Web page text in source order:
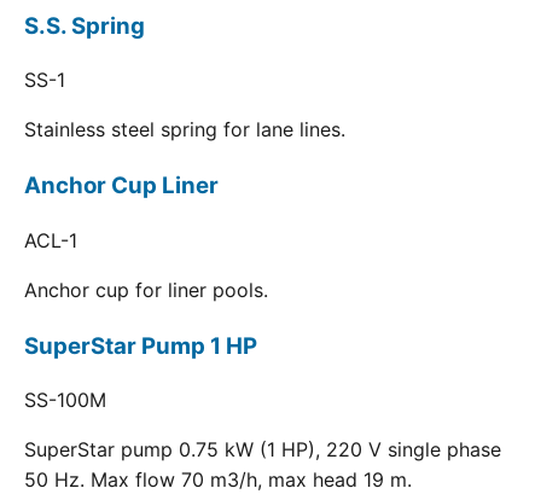
S.S. Spring
SS-1
Stainless steel spring for lane lines.
Anchor Cup Liner
ACL-1
Anchor cup for liner pools.
SuperStar Pump 1 HP
SS-100M
SuperStar pump 0.75 kW (1 HP), 220 V single phase
50 Hz. Max flow 70 m3/h, max head 19 m.